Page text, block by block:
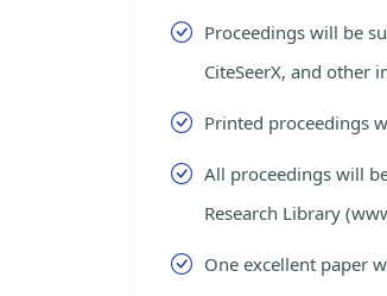
Proceedings will be
CiteSeerX, and other
Printed proceedings
All proceedings will
Research Library
One excellent paper